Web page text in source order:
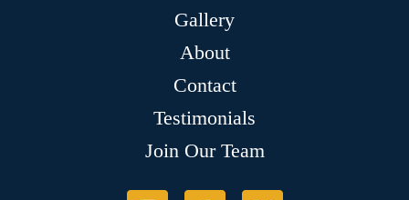
Gallery
About
Contact
Testimonials
Join Our Team